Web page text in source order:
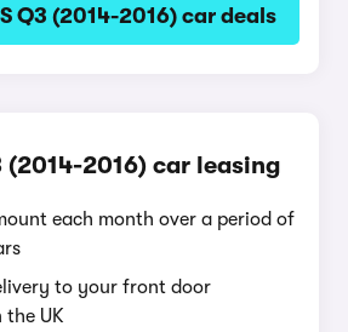
Q3 (2014-2016) car deals
(2014-2016) car leasing
each month over a period of
to your front door
the UK